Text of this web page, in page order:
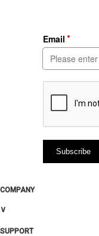
COMPANY
∨
SUPPORT